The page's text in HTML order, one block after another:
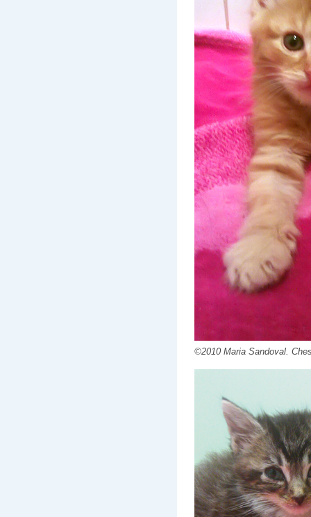
©2010 Maria Sandoval.